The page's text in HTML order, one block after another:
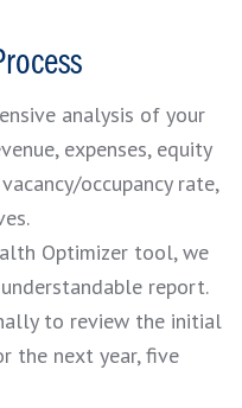
analysis of your
expenses, equity
occupancy rate,
Optimizer tool, we
report.
to review the initial
the next year, five